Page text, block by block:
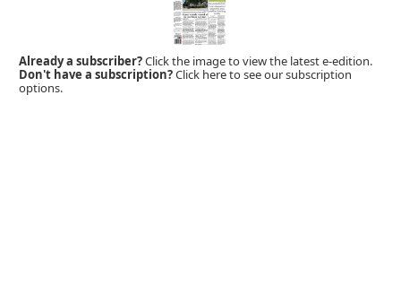
Already a subscriber?Click the image to view the latest e-edition.
Don't have a subscription?Click here to see our subscription
options.